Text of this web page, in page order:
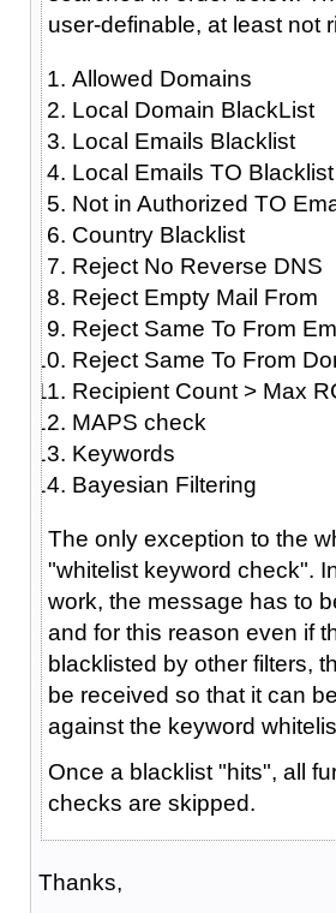
user-definable, at least not
Allowed Domains
Local Domain BlackList
Local Emails Blacklist
Local Emails TO Blacklist
Not in Authorized TO
Country Blacklist
Reject No Reverse DNS
Reject Empty Mail From
Reject Same To From
Reject Same To From
Recipient Count > Max
MAPS check
Keywords
Bayesian Filtering
The only exception to the
"whitelist keyword check".
work, the message has to
and for this reason even if
blacklisted by other filters,
be received so that it can
against the keyword
Once a blacklist "hits", all
checks are skipped.
Thanks,